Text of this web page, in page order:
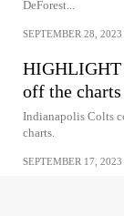
DeForest...
SEPTEMBER 28, 2023
HIGHLIGHT
off the
Indianapolis Colts
charts.
SEPTEMBER 17, 2023